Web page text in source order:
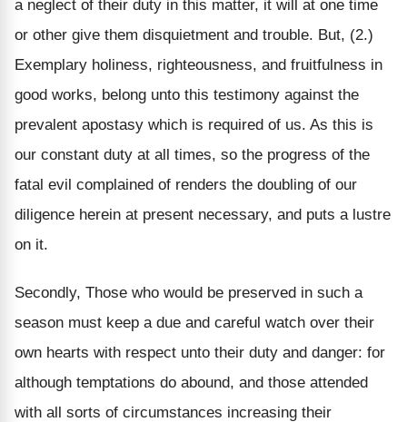
a neglect of their duty in this matter, it will at one time
or other give them disquietment and trouble. But, (2.)
Exemplary holiness, righteousness, and fruitfulness in
good works, belong unto this testimony against the
prevalent apostasy which is required of us. As this is
our constant duty at all times, so the progress of the
fatal evil complained of renders the doubling of our
diligence herein at present necessary, and puts a lustre
on it.
Secondly, Those who would be preserved in such a
season must keep a due and careful watch over their
own hearts with respect unto their duty and danger: for
although temptations do abound, and those attended
with all sorts of circumstances increasing their